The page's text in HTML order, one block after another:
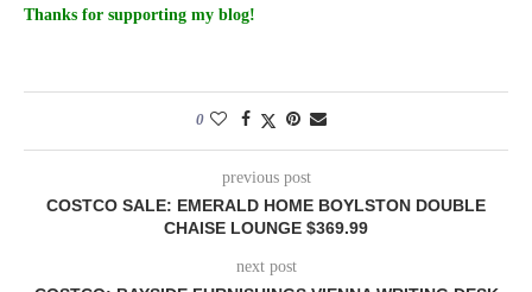
Thanks for supporting my blog!
0
previous post
COSTCO SALE: EMERALD HOME BOYLSTON DOUBLE
CHAISE LOUNGE $369.99
next post